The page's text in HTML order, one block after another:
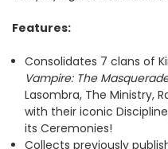
Features:
Consolidates 7 clans of
Vampire: The
Lasombra, The Ministry,
with their iconic
its Ceremonies!
Collects previously